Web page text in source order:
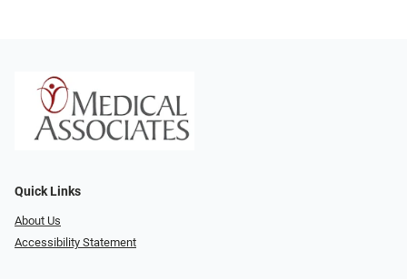
Quick Links
About Us
Accessibility Statement